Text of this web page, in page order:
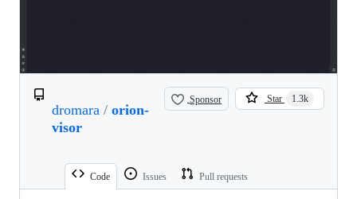
dromara / orion-
visor
Sponsor Star 1.3k
Code Issues Pull requests